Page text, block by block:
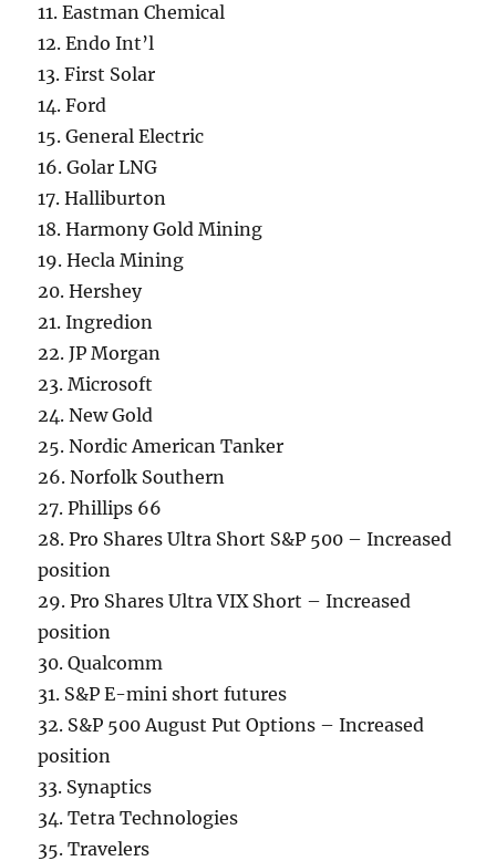
11. Eastman Chemical
12. Endo Int’l
13. First Solar
14. Ford
15. General Electric
16. Golar LNG
17. Halliburton
18. Harmony Gold Mining
19. Hecla Mining
20. Hershey
21. Ingredion
22. JP Morgan
23. Microsoft
24. New Gold
25. Nordic American Tanker
26. Norfolk Southern
27. Phillips 66
28. Pro Shares Ultra Short S&P 500 – Increased
position
29. Pro Shares Ultra VIX Short – Increased
position
30. Qualcomm
31. S&P E-mini short futures
32. S&P 500 August Put Options – Increased
position
33. Synaptics
34. Tetra Technologies
35. Travelers